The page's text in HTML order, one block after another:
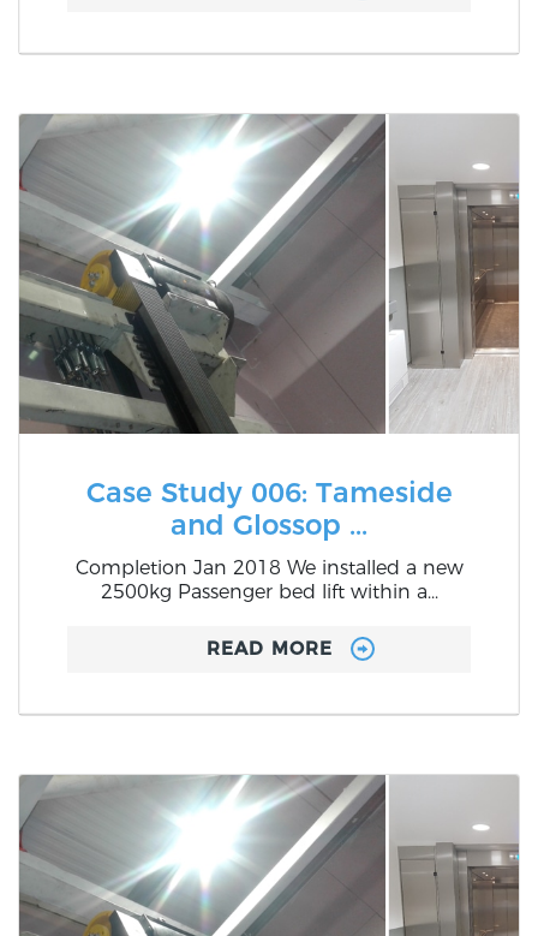
Case Study 006: Tameside
and Glossop ...
Completion Jan 2018 We installed a new
2500kg Passenger bed lift within a...
READ MORE